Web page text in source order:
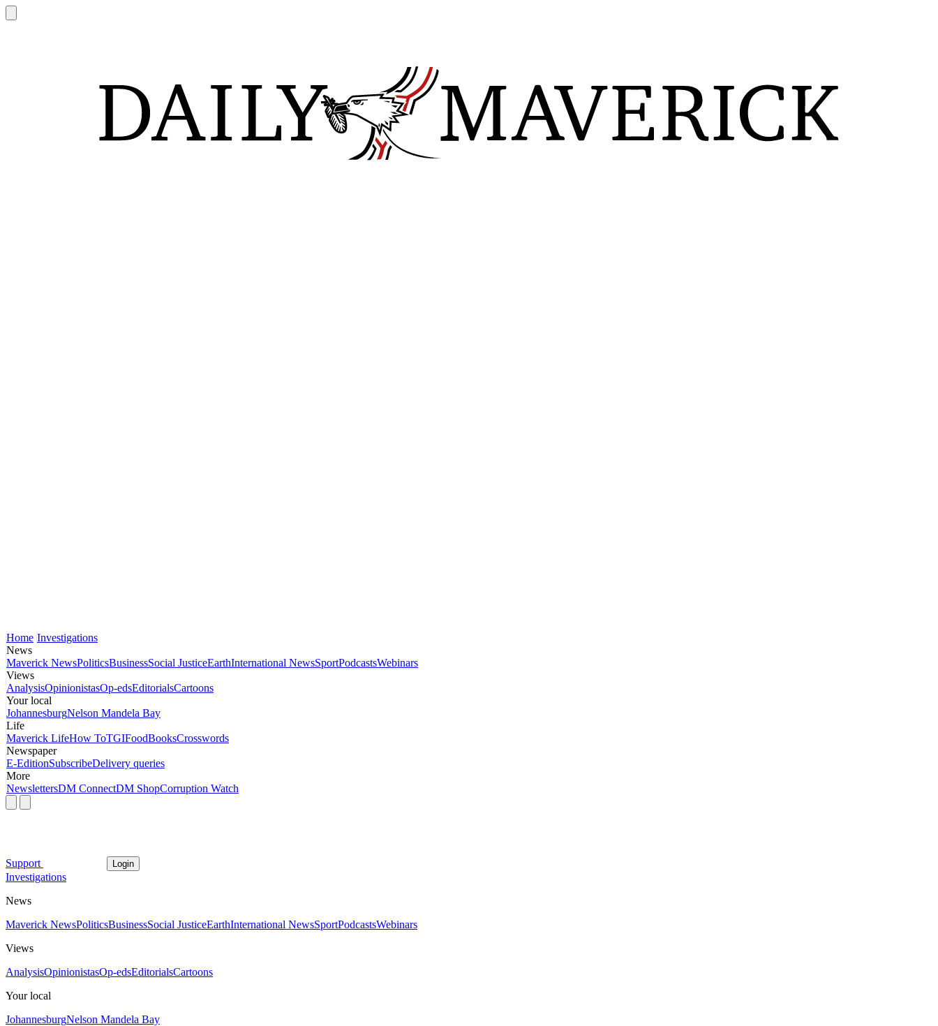
Home Investigations
News
Maverick NewsPoliticsBusinessSocial JusticeEarthInternational NewsSportPodcastsWebinars
Views
AnalysisOpinionistasOp-edsEditorialsCartoons
Your local
JohannesburgNelson Mandela Bay
Life
Maverick LifeHow ToTGIFoodBooksCrosswords
Newspaper
E-EditionSubscribeDelivery queries
More
NewslettersDM ConnectDM ShopCorruption Watch
Support Login
Investigations
News
Maverick NewsPoliticsBusinessSocial JusticeEarthInternational NewsSportPodcastsWebinars
Views
AnalysisOpinionistasOp-edsEditorialsCartoons
Your local
JohannesburgNelson Mandela Bay